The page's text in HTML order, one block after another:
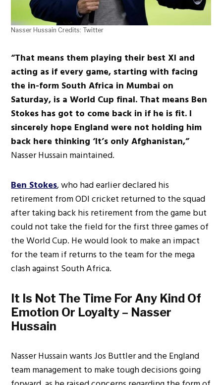
Nasser Hussain Credits: Twitter
“That means them playing their best XI and
acting as if every game, starting with facing
the in-form South Africa in Mumbai on
Saturday, is a World Cup final. That means Ben
Stokes has got to come back in if he is fit. I
sincerely hope England were not holding him
back here thinking ‘It’s only Afghanistan,”
Nasser Hussain maintained.
Ben Stokes, who had earlier declared his
retirement from ODI cricket returned to the squad
after taking back his retirement from the game but
could not take the field for the first three games of
the World Cup. He would look to make an impact
for the team if returns to the team for the mega
clash against South Africa.
It Is Not The Time For Any Kind Of
Emotion Or Loyalty – Nasser
Hussain
Nasser Hussain wants Jos Buttler and the England
team management to make tough decisions going